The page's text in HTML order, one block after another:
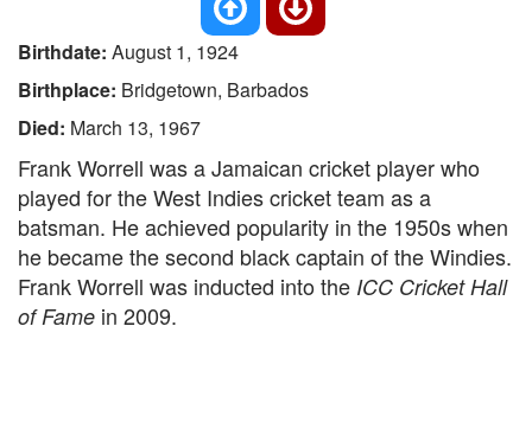
Birthdate: August 1, 1924
Birthplace: Bridgetown, Barbados
Died: March 13, 1967
Frank Worrell was a Jamaican cricket player who
played for the West Indies cricket team as a
batsman. He achieved popularity in the 1950s when
he became the second black captain of the Windies.
Frank Worrell was inducted into the ICC Cricket Hall
of Fame in 2009.